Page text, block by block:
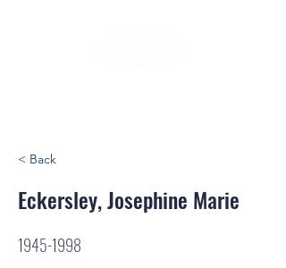
< Back
Eckersley, Josephine Marie
1945-1998